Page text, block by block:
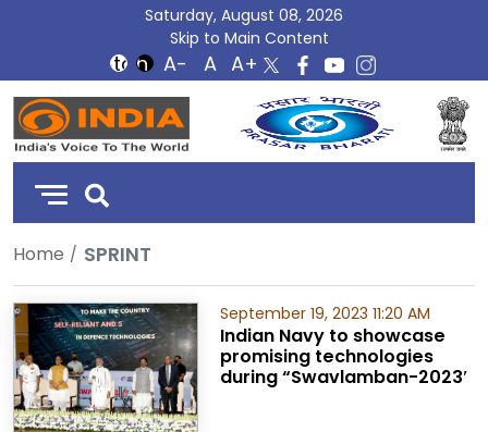
Saturday, August 08, 2026
Skip to Main Content
DD
India
Home SPRINT
September 19, 2023 11:20 AM
Indian Navy to showcase
promising technologies
during “Swavlamban-2023′